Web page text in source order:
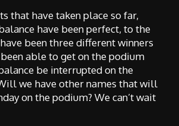
that have taken place so far,
have been perfect, to the
been three different winners
able to get on the podium
be interrupted on the
we have other names that will
on the podium? We can’t wait